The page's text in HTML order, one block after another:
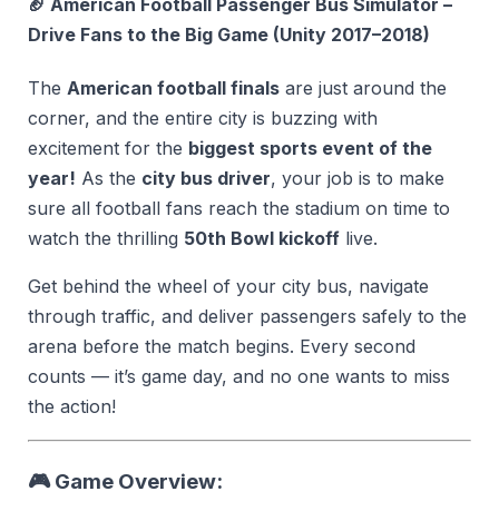
Drive Fans to the Big Game (Unity 2017–2018)
The American football finals are just around the
corner, and the entire city is buzzing with
excitement for the biggest sports event of the
year! As the city bus driver, your job is to make
sure all football fans reach the stadium on time to
watch the thrilling 50th Bowl kickoff live.
Get behind the wheel of your city bus, navigate
through traffic, and deliver passengers safely to the
arena before the match begins. Every second
counts — it’s game day, and no one wants to miss
the action!
🎮 Game Overview: